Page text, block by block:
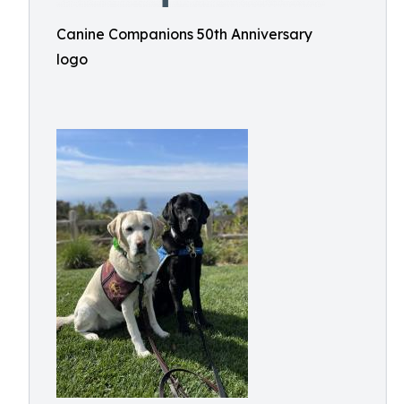
Canine Companions 50th Anniversary
logo